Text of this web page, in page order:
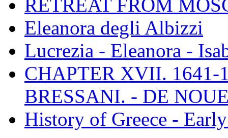
RETREAT FROM
Eleanora degli Albizzi
Lucrezia - Eleanora -
CHAPTER XVII. 1641-
BRESSANI. - DE
History of Greece -